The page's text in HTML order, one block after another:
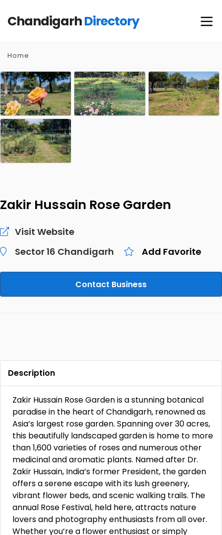
ChandigarhDirectory
Home
Zakir Hussain Rose Garden
Visit Website
Sector 16 Chandigarh
Add Favorite
Contact Business
Description
Zakir Hussain Rose Garden is a stunning botanical
paradise in the heart of Chandigarh, renowned as
Asia’s largest rose garden. Spanning over 30 acres,
this beautifully landscaped garden is home to more
than 1,600 varieties of roses and numerous other
medicinal and aromatic plants. Named after Dr.
Zakir Hussain, India’s former President, the garden
offers a serene escape with its lush greenery,
vibrant flower beds, and scenic walking trails. The
annual Rose Festival, held here, attracts nature
lovers and photography enthusiasts from all over.
Whether you’re a flower enthusiast or simply